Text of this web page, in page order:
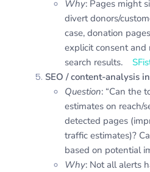
Why: Pages might
divert donors/
case, donation
explicit consent and
search results.
SEO / content-analysis
Question: “Can the
estimates on reach/
detected pages
traffic estimates)?
based on potential
Why: Not all alerts